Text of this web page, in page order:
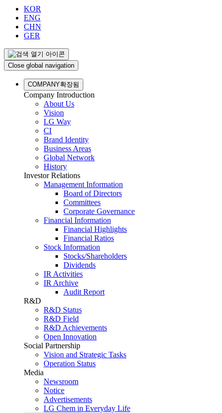
KOR
ENG
CHN
GER
Close global navigation
COMPANY확장됨
Company Introduction
About Us
Vision
LG Way
CI
Brand Identity
Business Areas
Global Network
History
Investor Relations
Management Information
Board of Directors
Committees
Corporate Governance
Financial Information
Financial Highlights
Financial Ratios
Stock Information
Stocks/Shareholders
Dividends
IR Activities
IR Archive
Audit Report
R&D
R&D Status
R&D Field
R&D Achievements
Open Innovation
Social Partnership
Vision and Strategic Tasks
Operation Status
Media
Newsroom
Notice
Advertisements
LG Chem in Everyday Life